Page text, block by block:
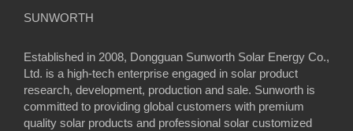
SUNWORTH
Established in 2008, Dongguan Sunworth Solar Energy Co.,
Ltd. is a high-tech enterprise engaged in solar product
research, development, production and sale. Sunworth is
committed to providing global customers with premium
quality solar products and professional solar customized